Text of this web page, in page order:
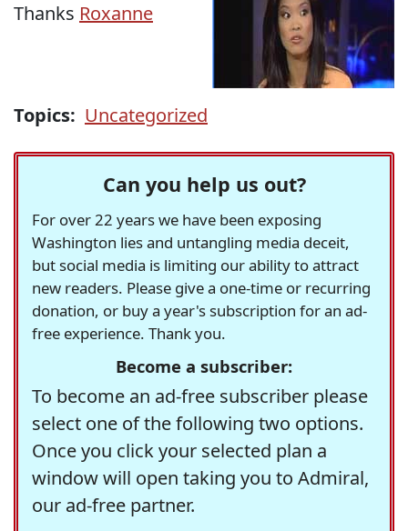
Thanks Roxanne
Topics: Uncategorized
Can you help us out?
For over 22 years we have been exposing
Washington lies and untangling media deceit,
but social media is limiting our ability to attract
new readers. Please give a one-time or recurring
donation, or buy a year's subscription for an ad-
free experience. Thank you.
Become a subscriber:
To become an ad-free subscriber please
select one of the following two options.
Once you click your selected plan a
window will open taking you to Admiral,
our ad-free partner.